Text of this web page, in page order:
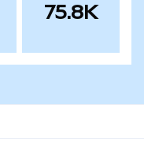
75.8K